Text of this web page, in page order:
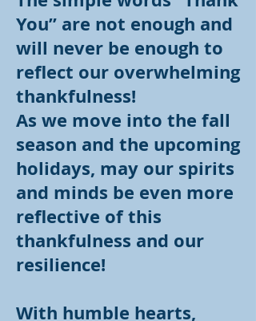
You” are not enough and
will never be enough to
reflect our overwhelming
thankfulness!
As we move into the fall
season and the upcoming
holidays, may our spirits
and minds be even more
reflective of this
thankfulness and our
resilience!
With humble hearts,